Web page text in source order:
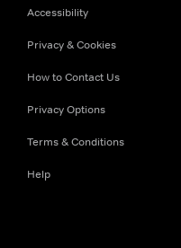
Accessibility
Privacy & Cookies
How to Contact Us
Privacy Options
Terms & Conditions
Help